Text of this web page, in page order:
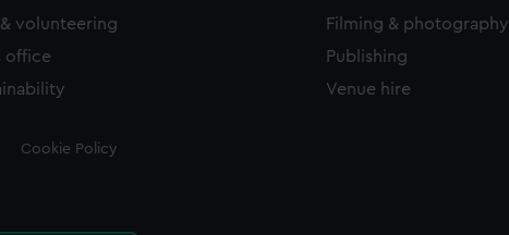
& volunteering
office
Filming & photography
Publishing
Venue hire
Cookie Policy